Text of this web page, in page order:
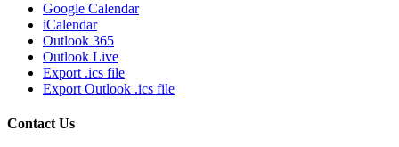
Google Calendar
iCalendar
Outlook 365
Outlook Live
Export .ics file
Export Outlook .ics file
Contact Us